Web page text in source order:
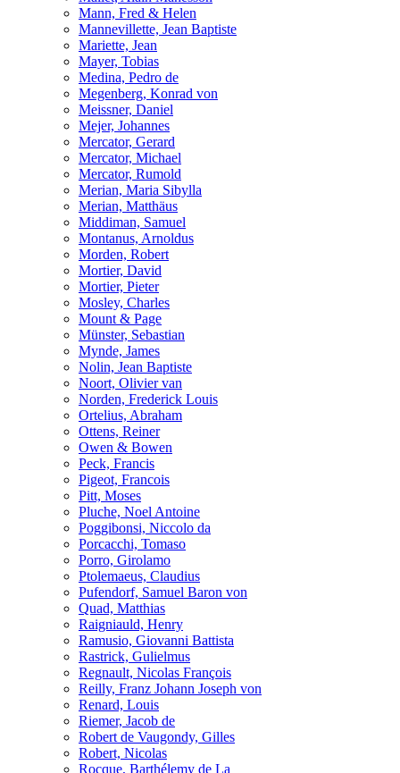
Mann, Fred & Helen
Mannevillette, Jean Baptiste
Mariette, Jean
Mayer, Tobias
Medina, Pedro de
Megenberg, Konrad von
Meissner, Daniel
Mejer, Johannes
Mercator, Gerard
Mercator, Michael
Mercator, Rumold
Merian, Maria Sibylla
Merian, Matthäus
Middiman, Samuel
Montanus, Arnoldus
Morden, Robert
Mortier, David
Mortier, Pieter
Mosley, Charles
Mount & Page
Münster, Sebastian
Mynde, James
Nolin, Jean Baptiste
Noort, Olivier van
Norden, Frederick Louis
Ortelius, Abraham
Ottens, Reiner
Owen & Bowen
Peck, Francis
Pigeot, Francois
Pitt, Moses
Pluche, Noel Antoine
Poggibonsi, Niccolo da
Porcacchi, Tomaso
Porro, Girolamo
Ptolemaeus, Claudius
Pufendorf, Samuel Baron von
Quad, Matthias
Raigniauld, Henry
Ramusio, Giovanni Battista
Rastrick, Gulielmus
Regnault, Nicolas François
Reilly, Franz Johann Joseph von
Renard, Louis
Riemer, Jacob de
Robert de Vaugondy, Gilles
Robert, Nicolas
Rocque, Barthélemy de La